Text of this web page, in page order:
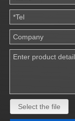
Select the file